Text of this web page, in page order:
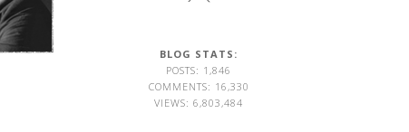
BLOG STATS:
POSTS: 1,846
COMMENTS: 16,330
VIEWS: 6,803,484